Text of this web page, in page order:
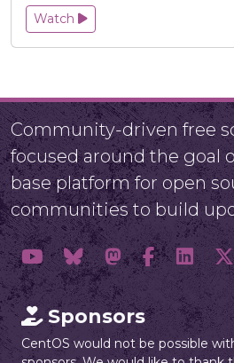
Watch
Community-driven free
focused around the goal
base platform for open
communities to build
Sponsors
CentOS would not be possible